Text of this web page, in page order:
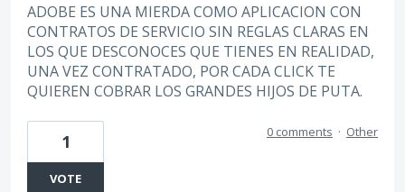
ADOBE ES UNA MIERDA COMO APLICACION CON
CONTRATOS DE SERVICIO SIN REGLAS CLARAS EN
LOS QUE DESCONOCES QUE TIENES EN REALIDAD,
UNA VEZ CONTRATADO, POR CADA CLICK TE
QUIEREN COBRAR LOS GRANDES HIJOS DE PUTA.
1
VOTE
0 comments · Other